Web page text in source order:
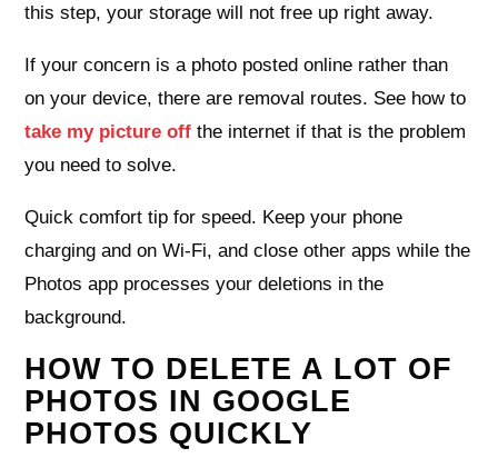
this step, your storage will not free up right away.
If your concern is a photo posted online rather than
on your device, there are removal routes. See how to
take my picture off the internet if that is the problem
you need to solve.
Quick comfort tip for speed. Keep your phone
charging and on Wi‑Fi, and close other apps while the
Photos app processes your deletions in the
background.
HOW TO DELETE A LOT OF
PHOTOS IN GOOGLE
PHOTOS QUICKLY